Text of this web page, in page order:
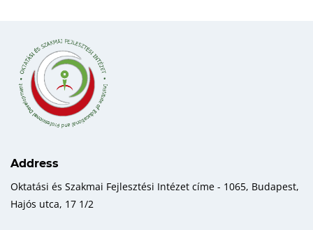
Address
Oktatási és Szakmai Fejlesztési Intézet címe - 1065, Budapest,
Hajós utca, 17 1/2